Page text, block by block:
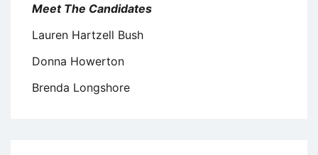
Meet The Candidates
Lauren Hartzell Bush
Donna Howerton
Brenda Longshore